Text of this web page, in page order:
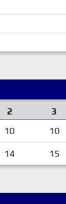
2 3
10 10
14 15